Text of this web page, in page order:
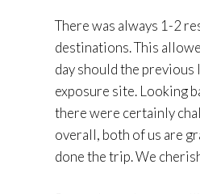
There was always 1-2
destinations. This
day should the previous
exposure site. Looking
there were certainly
overall, both of us are
done the trip. We